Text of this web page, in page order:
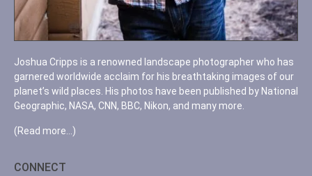
Joshua Cripps is a renowned landscape photographer who has
garnered worldwide acclaim for his breathtaking images of our
planet’s wild places. His photos have been published by National
Geographic, NASA, CNN, BBC, Nikon, and many more.
(Read more…)
CONNECT